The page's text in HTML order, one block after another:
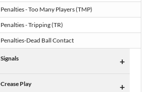
Penalties - Too Many Players (TMP)
Penalties - Tripping (TR)
Penalties-Dead Ball Contact
Signals +
Crease Play +